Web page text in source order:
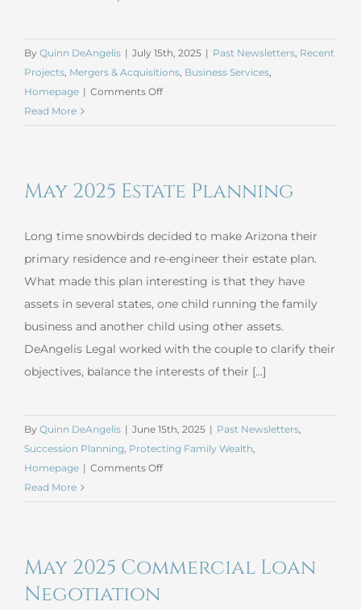
By Quinn DeAngelis | July 15th, 2025 | Past Newsletters, Recent
Projects, Mergers & Acquisitions, Business Services,
Homepage | Comments Offon
Read More
May 2025 Estate Planning
Long time snowbirds decided to make Arizona their
primary residence and re-engineer their estate plan.
What made this plan interesting is that they have
assets in several states, one child running the family
business and another child using other assets.
DeAngelis Legal worked with the couple to clarify their
objectives, balance the interests of their [...]
By Quinn DeAngelis | June 15th, 2025 | Past Newsletters,
Succession Planning, Protecting Family Wealth,
Homepage | Comments Offon
Read More
May 2025 Commercial Loan
Negotiation